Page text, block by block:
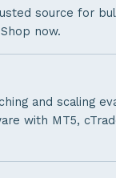
source for
now.
and scaling
with MT5,